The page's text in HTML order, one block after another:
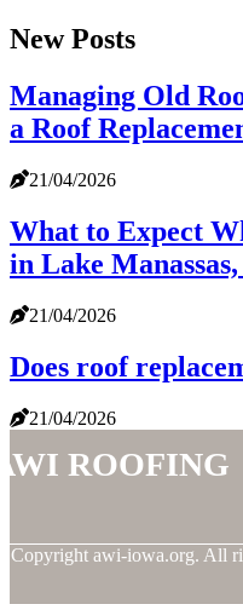
New Posts
Managing Old
a Roof
21/04/2026
What to Expect
in Lake
21/04/2026
Does roof
21/04/2026
Roofing
Copyright awi-iowa.org. All